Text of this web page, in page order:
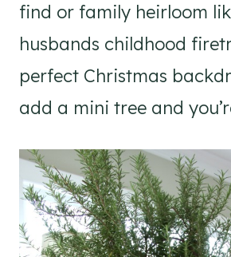
find or family heirloom
husbands childhood
perfect Christmas
add a mini tree and